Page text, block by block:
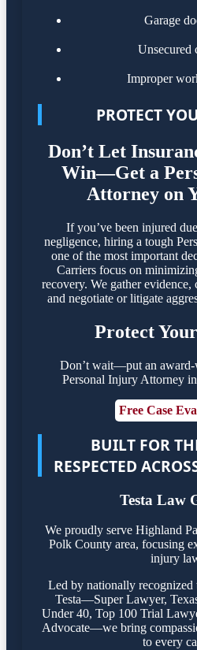
Garage
Unsecured
Improper
PROTECT
Don’t Let
Win—Get a
Attorney on
If you’ve been injured
negligence, hiring a tough
one of the most important
Carriers focus on
recovery. We gather evidence,
and negotiate or litigate
Protect
Don’t wait—put an award-
Personal Injury Attorney
Free Case
BUILT FOR
RESPECTED
Testa Law
We proudly serve Highland
Polk County area, focusing
injury
Led by nationally
Testa—Super Lawyer,
Under 40, Top 100 Trial
Advocate—we bring
to every